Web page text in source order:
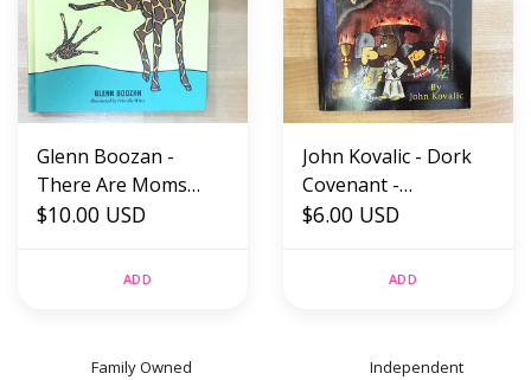
Glenn Boozan -
There Are Moms
Way Worse Than You
$10.00 USD
ADD
John Kovalic - Dork
Covenant -
Paperback (USED)
$6.00 USD
ADD
Family Owned Independent